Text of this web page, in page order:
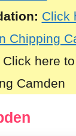
Click
Chipping
Click here
Camden